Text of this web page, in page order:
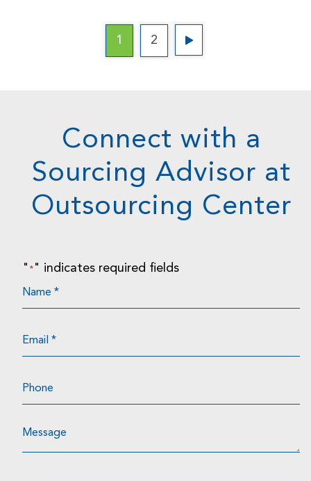
1 2
Connect with a
Sourcing Advisor at
Outsourcing Center
" * " indicates required fields